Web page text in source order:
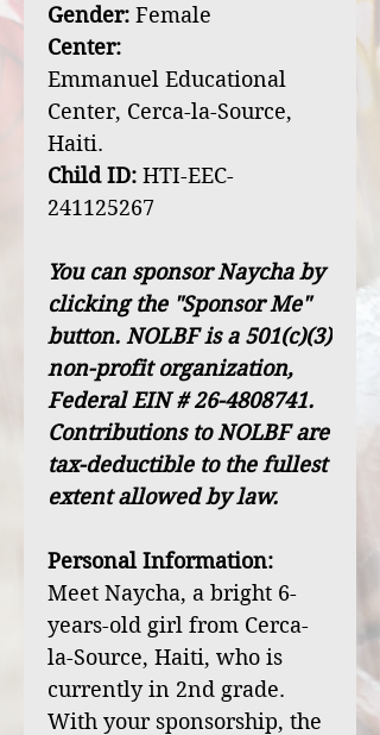
Gender: Female
Center:
Emmanuel Educational
Center, Cerca-la-Source,
Haiti.
Child ID: HTI-EEC-
241125267
You can sponsor Naycha by
clicking the "Sponsor Me"
button. NOLBF is a 501(c)(3)
non-profit organization,
Federal EIN # 26-4808741.
Contributions to NOLBF are
tax-deductible to the fullest
extent allowed by law.
Personal Information:
Meet Naycha, a bright 6-
years-old girl from Cerca-
la-Source, Haiti, who is
currently in 2nd grade.
With your sponsorship, the